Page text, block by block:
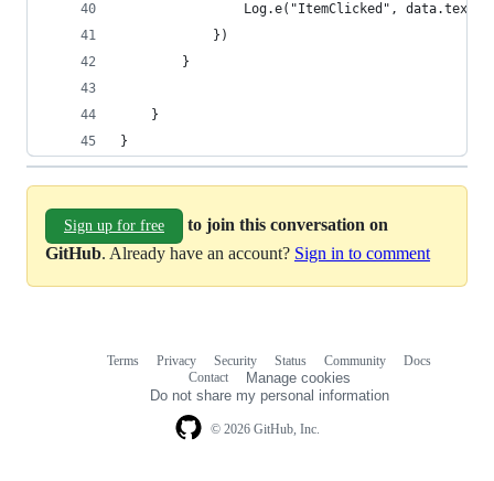
                Log.e("ItemClicked", data.text)
            })
        }
    }
}
Sign up for free
to join this conversation on
GitHub. Already have an account? Sign in to comment
© 2026 GitHub, Inc.
Terms Privacy Security Status Community
Docs
Contact
Manage cookies
Do not share my personal information